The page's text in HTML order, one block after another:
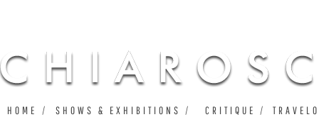
HOME SHOWS & EXHIBITIONS CRITIQUE